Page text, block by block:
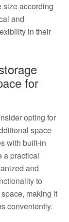
size according
and
in their
for
opting for
space
with built-in
a practical
and
to
making it
conveniently.